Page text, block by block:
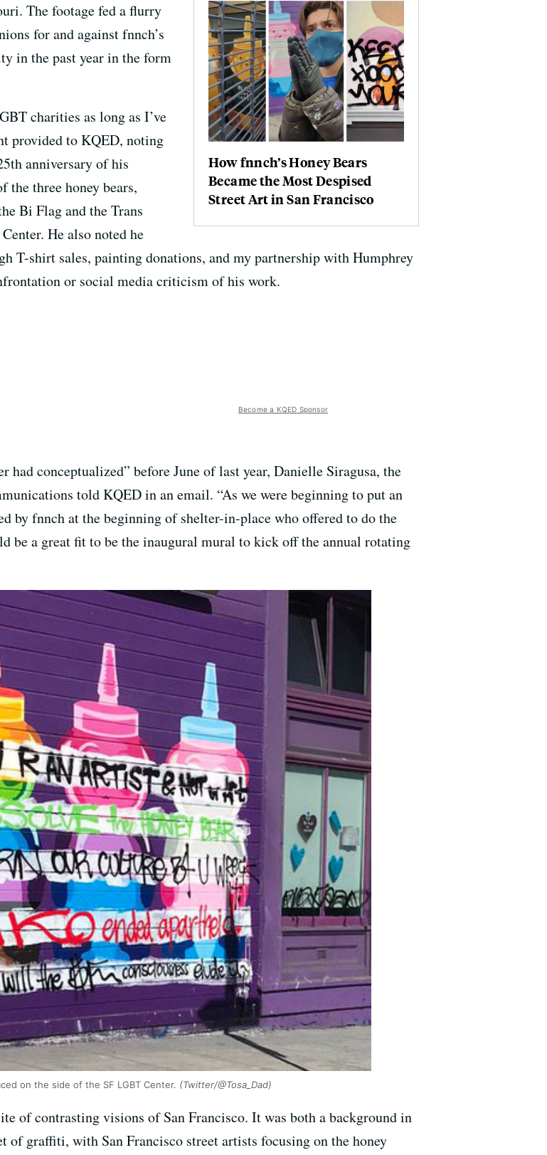
How fnnch’s Honey Bears
Became the Most Despised
Street Art in San Francisco
The footage fed a flurry
for and against fnnch’s
in the past year in the form
charities as long as I’ve
provided to KQED, noting
anniversary of his
the three honey bears,
Bi Flag and the Trans
He also noted he
T-shirt sales, painting donations, and my partnership with Humphrey
or social media criticism of his work.
Become a KQED Sponsor
had conceptualized” before June of last year, Danielle Siragusa, the
told KQED in an email. “As we were beginning to put an
by fnnch at the beginning of shelter-in-place who offered to do the
be a great fit to be the inaugural mural to kick off the annual rotating
on the side of the SF LGBT Center. (Twitter/@Tosa_Dad)
of contrasting visions of San Francisco. It was both a background in
of graffiti, with San Francisco street artists focusing on the honey